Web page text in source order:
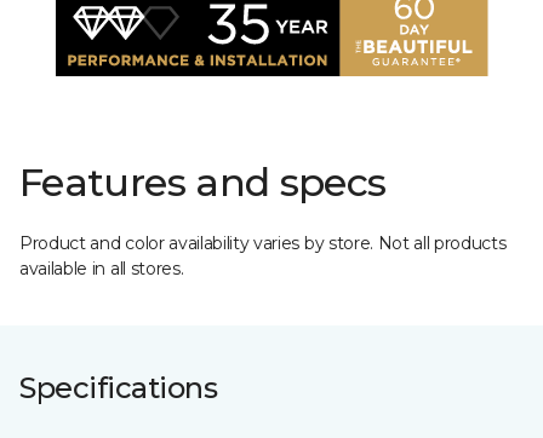
Features and specs
Product and color availability varies by store. Not all products
available in all stores.
Specifications